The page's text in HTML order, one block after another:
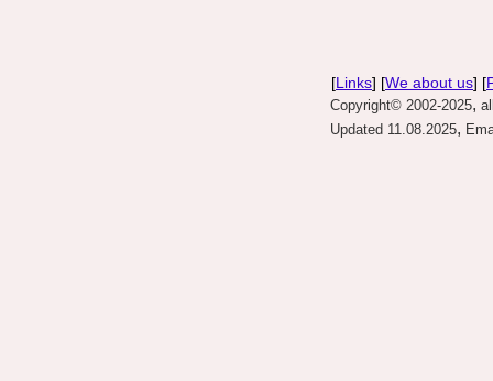
[Links] [We about us] [
Copyright© 2002-2025,
Updated 11.08.2025,